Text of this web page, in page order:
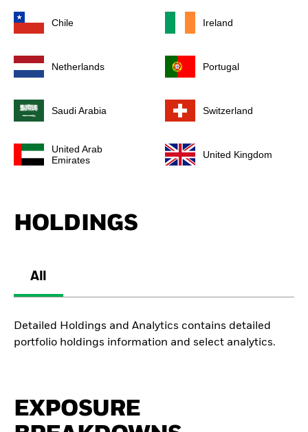
Chile Ireland
Netherlands Portugal
Saudi Arabia Switzerland
United Arab
Emirates
United Kingdom
HOLDINGS
All
Detailed Holdings and Analytics contains detailed
portfolio holdings information and select analytics.
EXPOSURE